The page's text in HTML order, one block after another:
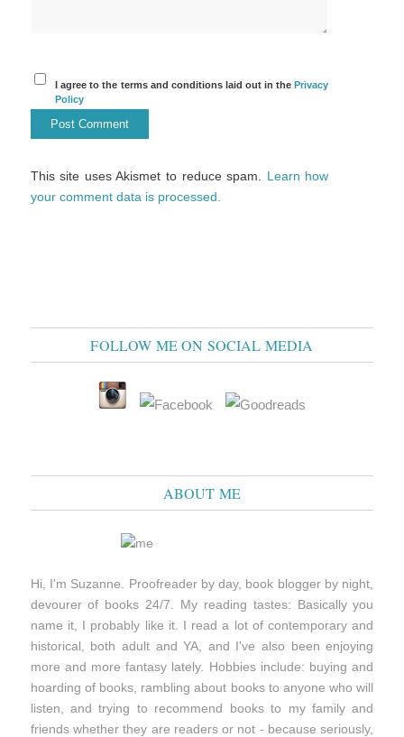
I agree to the terms and conditions laid out in thePrivacy
Policy
This site uses Akismet to reduce spam. Learn how
your comment data is processed.
FOLLOW ME ON SOCIAL MEDIA
ABOUT ME
Hi, I'm Suzanne. Proofreader by day, book blogger by night,
devourer of books 24/7. My reading tastes: Basically you
name it, I probably like it. I read a lot of contemporary and
historical, both adult and YA, and I've also been enjoying
more and more fantasy lately. Hobbies include: buying and
hoarding of books, rambling about books to anyone who will
listen, and trying to recommend books to my family and
friends whether they are readers or not - because seriously,